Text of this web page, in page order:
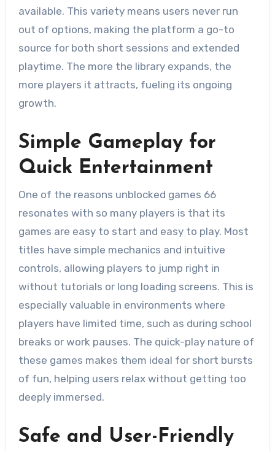
available. This variety means users never run
out of options, making the platform a go-to
source for both short sessions and extended
playtime. The more the library expands, the
more players it attracts, fueling its ongoing
growth.
Simple Gameplay for
Quick Entertainment
One of the reasons unblocked games 66
resonates with so many players is that its
games are easy to start and easy to play. Most
titles have simple mechanics and intuitive
controls, allowing players to jump right in
without tutorials or long loading screens. This is
especially valuable in environments where
players have limited time, such as during school
breaks or work pauses. The quick-play nature of
these games makes them ideal for short bursts
of fun, helping users relax without getting too
deeply immersed.
Safe and User-Friendly